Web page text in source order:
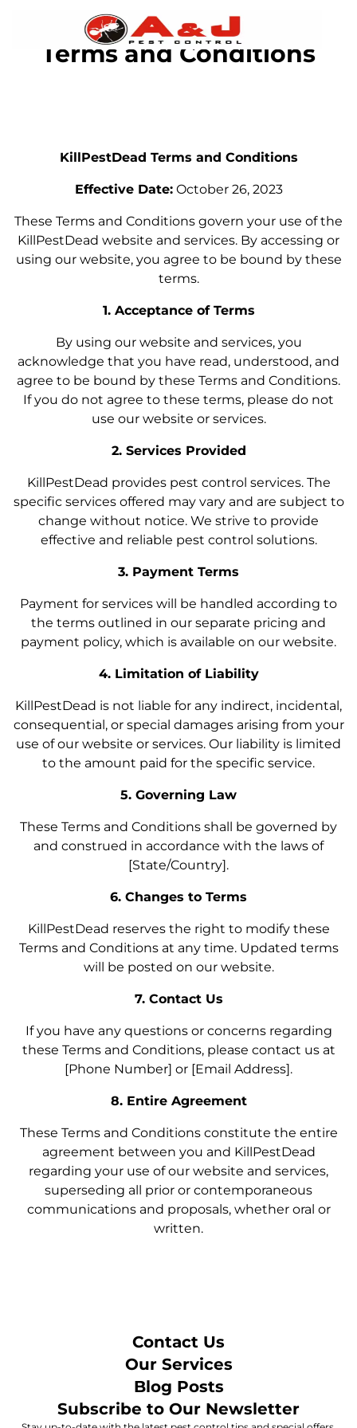
Terms and Conditions
KillPestDead Terms and Conditions
Effective Date:October 26, 2023
These Terms and Conditions govern your use of the
KillPestDead website and services. By accessing or
using our website, you agree to be bound by these
terms.
1. Acceptance of Terms
By using our website and services, you
acknowledge that you have read, understood, and
agree to be bound by these Terms and Conditions.
If you do not agree to these terms, please do not
use our website or services.
2. Services Provided
KillPestDead provides pest control services. The
specific services offered may vary and are subject to
change without notice. We strive to provide
effective and reliable pest control solutions.
3. Payment Terms
Payment for services will be handled according to
the terms outlined in our separate pricing and
payment policy, which is available on our website.
4. Limitation of Liability
KillPestDead is not liable for any indirect, incidental,
consequential, or special damages arising from your
use of our website or services. Our liability is limited
to the amount paid for the specific service.
5. Governing Law
These Terms and Conditions shall be governed by
and construed in accordance with the laws of
[State/Country].
6. Changes to Terms
KillPestDead reserves the right to modify these
Terms and Conditions at any time. Updated terms
will be posted on our website.
7. Contact Us
If you have any questions or concerns regarding
these Terms and Conditions, please contact us at
[Phone Number] or [Email Address].
8. Entire Agreement
These Terms and Conditions constitute the entire
agreement between you and KillPestDead
regarding your use of our website and services,
superseding all prior or contemporaneous
communications and proposals, whether oral or
written.
Contact Us
Our Services
Blog Posts
Subscribe to Our Newsletter